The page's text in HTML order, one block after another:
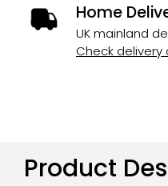
Home
UK mainland
Check delivery
Product